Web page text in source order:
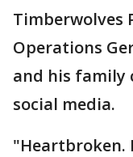
Timberwolves
Operations
and his family
social media.
"Heartbroken.